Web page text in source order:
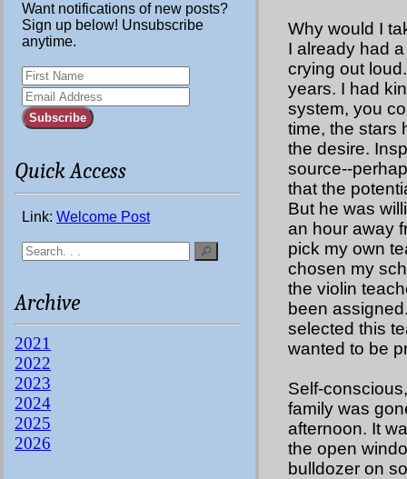
Want notifications of new posts?
Sign up below! Unsubscribe
anytime.
Subscribe
Quick Access
Link: Welcome Post
Archive
2021
2022
2023
2024
2025
2026
Why would I
I already had
crying out
years. I had
system, you
time, the stars
the desire.
source--
that the
But he was
an hour away
pick my own
chosen my
the violin
been
selected this
wanted to be
Self-
family was
afternoon. It
the open
bulldozer on